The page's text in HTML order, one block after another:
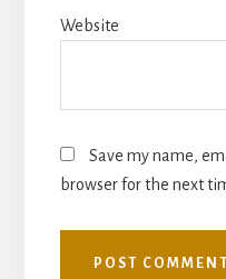
Website
Save my name,
browser for the next